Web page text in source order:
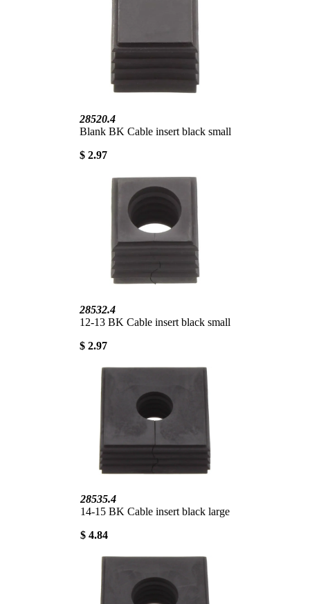
28520.4
Blank BK Cable insert black small
$ 2.97
28532.4
12-13 BK Cable insert black small
$ 2.97
28535.4
14-15 BK Cable insert black large
$ 4.84